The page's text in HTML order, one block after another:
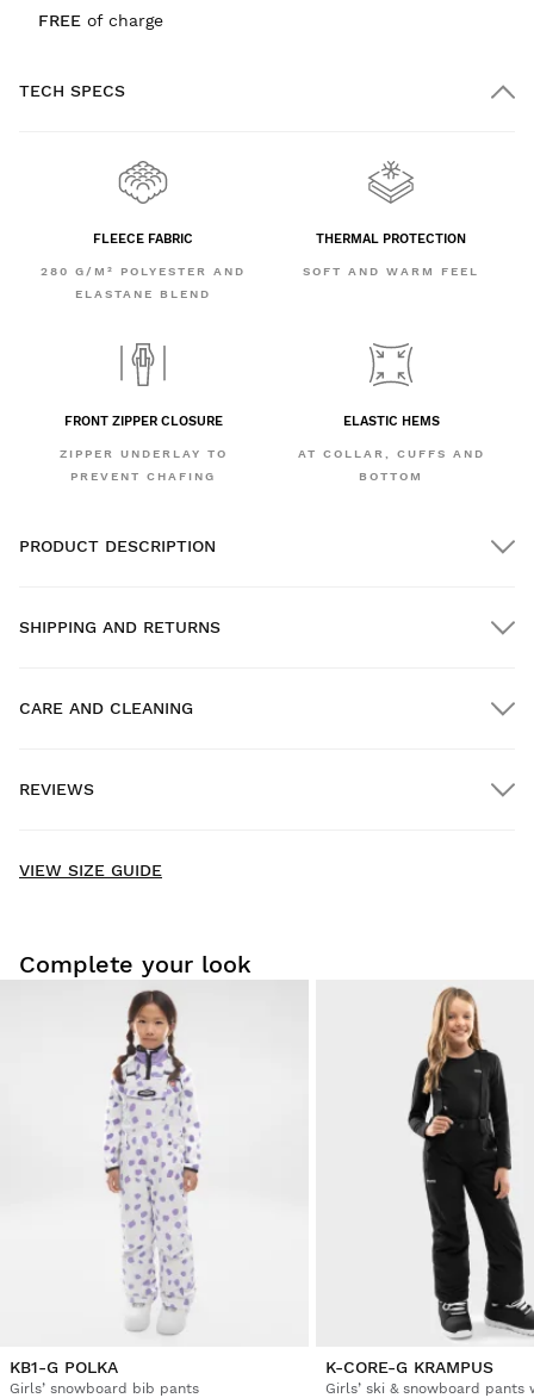
FREE of charge
TECH SPECS
FLEECE FABRIC
280 G/M² POLYESTER AND
ELASTANE BLEND
THERMAL PROTECTION
SOFT AND WARM FEEL
FRONT ZIPPER CLOSURE
ZIPPER UNDERLAY TO
PREVENT CHAFING
ELASTIC HEMS
AT COLLAR, CUFFS AND
BOTTOM
PRODUCT DESCRIPTION
SHIPPING AND RETURNS
Home delivery on orders over $300.00
Try our products on comfortably at home. You have 30 days
from the delivery date onwards to issue a return.
From your user account, you can easily and quickly return
a product from your order.
Issue your refund to the original payment
From $9.95
CARE AND CLEANING
REVIEWS
VIEW SIZE GUIDE
Complete your look
KB1-G POLKA
Girls’ snowboard bib pants
K-CORE-G KRAMPUS